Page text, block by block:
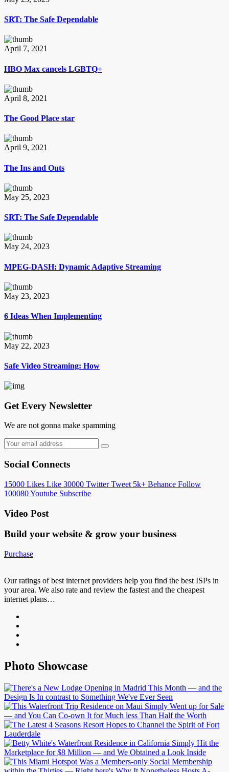
SRT: The Safe Dependable
April 7, 2021
HBO Max cancels LGBTQ+
April 8, 2021
The Good Place star
April 9, 2021
The Ins and Outs
May 25, 2023
SRT: The Safe Dependable
May 24, 2023
MPEG-DASH: Dynamic Adaptive Streaming
May 23, 2023
6 Ideas When Implementing
May 22, 2023
Safe Video Streaming: How
Get Every Newsletter
We are not gonna make spamming
Social Connects
15000 Likes Like 30000 Twitter Tweet 5k+ Behance Follow
100080Youtube Subscribe
Video Post
Build your website & grow your business
Purchase
Our ratings of best internet providers help you find the best ISPs in
your area. We also rate and review the fastest and the cheapest
internet plans…
Photo Showcase